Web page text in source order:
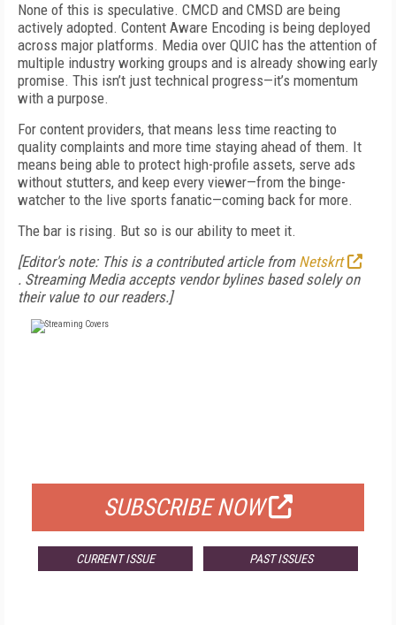
None of this is speculative. CMCD and CMSD are being
actively adopted. Content Aware Encoding is being deployed
across major platforms. Media over QUIC has the attention of
multiple industry working groups and is already showing early
promise. This isn’t just technical progress—it’s momentum
with a purpose.
For content providers, that means less time reacting to
quality complaints and more time staying ahead of them. It
means being able to protect high-profile assets, serve ads
without stutters, and keep every viewer—from the binge-
watcher to the live sports fanatic—coming back for more.
The bar is rising. But so is our ability to meet it.
[Editor's note: This is a contributed article from Netskrt
. Streaming Media accepts vendor bylines based solely on
their value to our readers.]
SUBSCRIBE NOW
CURRENT ISSUE PAST ISSUES